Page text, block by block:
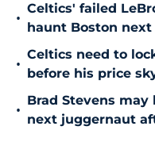
•
Celtics' failed
haunt Boston next
•
Celtics need to
before his price
•
Brad Stevens may
next juggernaut